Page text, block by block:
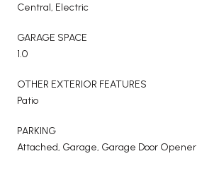
Central, Electric
GARAGE SPACE
1.0
OTHER EXTERIOR FEATURES
Patio
PARKING
Attached, Garage, Garage Door Opener